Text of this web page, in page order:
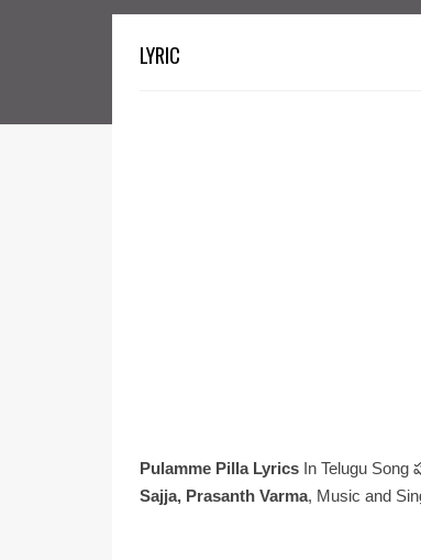
LYRIC
Pulamme Pilla Lyrics In Telugu
Sajja, Prasanth Varma, Music and